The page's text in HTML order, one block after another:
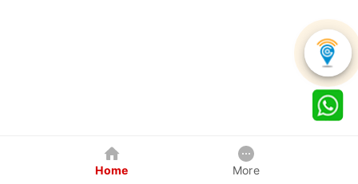
Home More